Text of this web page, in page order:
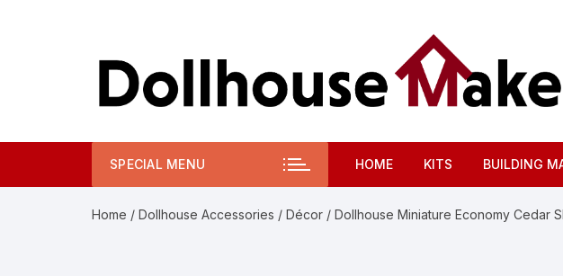
SPECIAL MENU HOME KITS BUILDING
Home / Dollhouse Accessories / Décor / Dollhouse Miniature Economy Cedar